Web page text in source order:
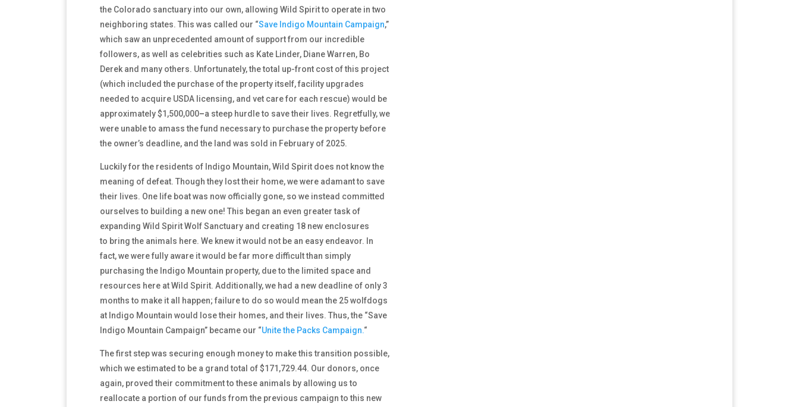
the Colorado sanctuary into our own, allowing Wild Spirit to operate in two
neighboring states. This was called our “Save Indigo Mountain Campaign,”
which saw an unprecedented amount of support from our incredible
followers, as well as celebrities such as Kate Linder, Diane Warren, Bo
Derek and many others. Unfortunately, the total up-front cost of this project
(which included the purchase of the property itself, facility upgrades
needed to acquire USDA licensing, and vet care for each rescue) would be
approximately $1,500,000–a steep hurdle to save their lives. Regretfully, we
were unable to amass the fund necessary to purchase the property before
the owner’s deadline, and the land was sold in February of 2025.
Luckily for the residents of Indigo Mountain, Wild Spirit does not know the
meaning of defeat. Though they lost their home, we were adamant to save
their lives. One life boat was now officially gone, so we instead committed
ourselves to building a new one! This began an even greater task of
expanding Wild Spirit Wolf Sanctuary and creating 18 new enclosures
to bring the animals here. We knew it would not be an easy endeavor. In
fact, we were fully aware it would be far more difficult than simply
purchasing the Indigo Mountain property, due to the limited space and
resources here at Wild Spirit. Additionally, we had a new deadline of only 3
months to make it all happen; failure to do so would mean the 25 wolfdogs
at Indigo Mountain would lose their homes, and their lives. Thus, the “Save
Indigo Mountain Campaign” became our “Unite the Packs Campaign.“
The first step was securing enough money to make this transition possible,
which we estimated to be a grand total of $171,729.44. Our donors, once
again, proved their commitment to these animals by allowing us to
reallocate a portion of our funds from the previous campaign to this new